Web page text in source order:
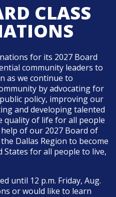
CLASS
for its 2027 Board
community leaders to
as we continue to
by advocating for
policy, improving our
and developing talented
quality of life for all people
of our 2027 Board of
Dallas Region to become
States for all people to live,
until 12 p.m. Friday, Aug.
or would like to learn